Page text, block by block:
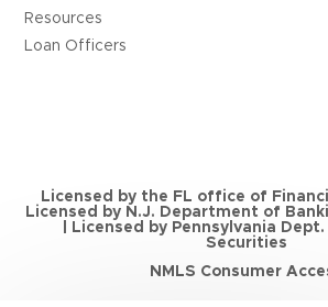
Resources
Loan Officers
Licensed by the FL office of
Licensed by N.J. Department of
| Licensed by Pennsylvania
Securities
NMLS Consumer